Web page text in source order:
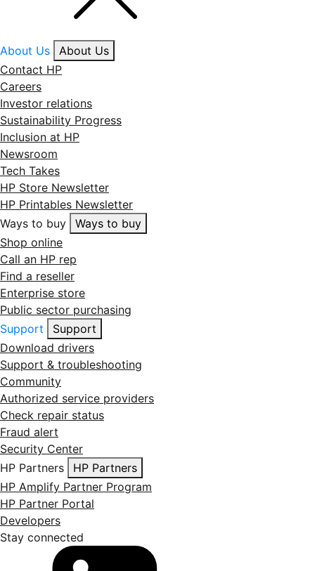
About Us
About Us
Contact HP
Careers
Investor relations
Sustainability Progress
Inclusion at HP
Newsroom
Tech Takes
HP Store Newsletter
HP Printables Newsletter
Ways to buy
Ways to buy
Shop online
Call an HP rep
Find a reseller
Enterprise store
Public sector purchasing
Support
Support
Download drivers
Support & troubleshooting
Community
Authorized service providers
Check repair status
Fraud alert
Security Center
HP Partners
HP Partners
HP Amplify Partner Program
HP Partner Portal
Developers
Stay connected